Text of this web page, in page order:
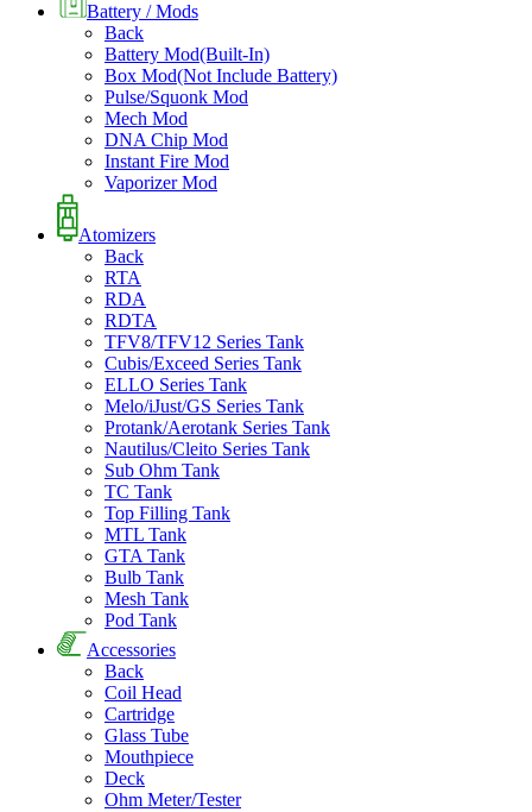
Battery / Mods
Back
Battery Mod(Built-In)
Box Mod(Not Include Battery)
Pulse/Squonk Mod
Mech Mod
DNA Chip Mod
Instant Fire Mod
Vaporizer Mod
Atomizers
Back
RTA
RDA
RDTA
TFV8/TFV12 Series Tank
Cubis/Exceed Series Tank
ELLO Series Tank
Melo/iJust/GS Series Tank
Protank/Aerotank Series Tank
Nautilus/Cleito Series Tank
Sub Ohm Tank
TC Tank
Top Filling Tank
MTL Tank
GTA Tank
Bulb Tank
Mesh Tank
Pod Tank
Accessories
Back
Coil Head
Cartridge
Glass Tube
Mouthpiece
Deck
Ohm Meter/Tester